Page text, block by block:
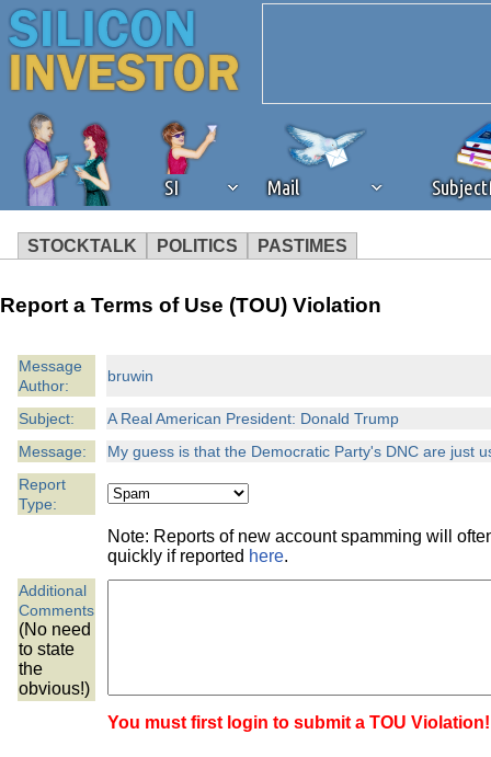
SI Mail
STOCKTALK POLITICS PASTIMES
We've detected that you're
browser plug-in or feature.
revenue to the continued
ask that you disable ad
the best interests of our
ad blocker but are still
browser's tracking
Report a Terms of Use (TOU) Violation
Message
Author:
bruwin
Subject:
A Real American President: Donald Trump
Message:
My guess is that the Democratic Party's DNC are just
Report
Type:
Note: Reports of new account spamming will
quickly if reported here.
Additional
Comments
(No need
to state
the
obvious!)
You must first login to submit a TOU Violation!